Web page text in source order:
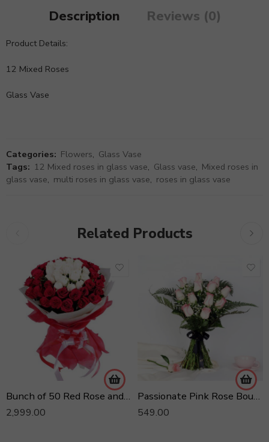
Description Reviews (0)
Product Details:
12 Mixed Roses
Glass Vase
Categories: Flowers, Glass Vase
Tags: 12 Mixed roses in glass vase, Glass vase, Mixed roses in
glass vase, multi roses in glass vase, roses in glass vase
Related Products
Bunch of 50 Red Rose and 25 Yellow Roses
2,999.00
Passionate Pink Rose Bouquet
549.00